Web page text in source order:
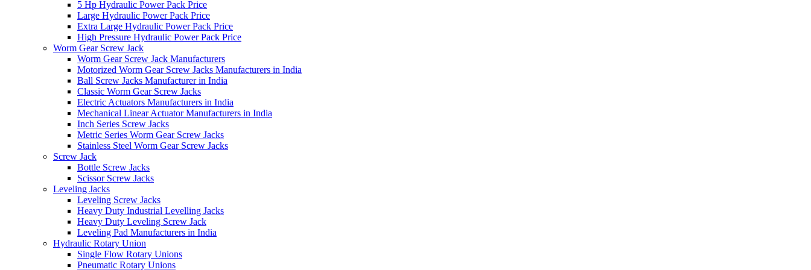
5 Hp Hydraulic Power Pack Price
Large Hydraulic Power Pack Price
Extra Large Hydraulic Power Pack Price
High Pressure Hydraulic Power Pack Price
Worm Gear Screw Jack
Worm Gear Screw Jack Manufacturers
Motorized Worm Gear Screw Jacks Manufacturers in India
Ball Screw Jacks Manufacturer in India
Classic Worm Gear Screw Jacks
Electric Actuators Manufacturers in India
Mechanical Linear Actuator Manufacturers in India
Inch Series Screw Jacks
Metric Series Worm Gear Screw Jacks
Stainless Steel Worm Gear Screw Jacks
Screw Jack
Bottle Screw Jacks
Scissor Screw Jacks
Leveling Jacks
Leveling Screw Jacks
Heavy Duty Industrial Levelling Jacks
Heavy Duty Leveling Screw Jack
Leveling Pad Manufacturers in India
Hydraulic Rotary Union
Single Flow Rotary Unions
Pneumatic Rotary Unions